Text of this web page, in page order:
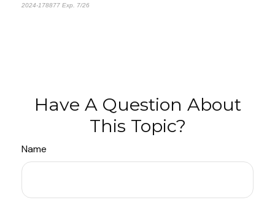
2024-178877 Exp. 7/26
Have A Question About
This Topic?
Name